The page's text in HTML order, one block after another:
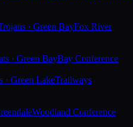
· Green BayFox River
· Green BayBay Conference
· Green LakeTrailways
Woodland Conference